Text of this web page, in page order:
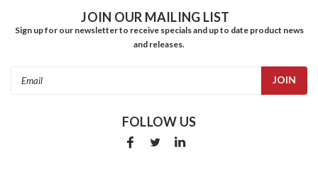
JOIN OUR MAILING LIST
Sign up for our newsletter to receive specials and up to date product news
and releases.
FOLLOW US